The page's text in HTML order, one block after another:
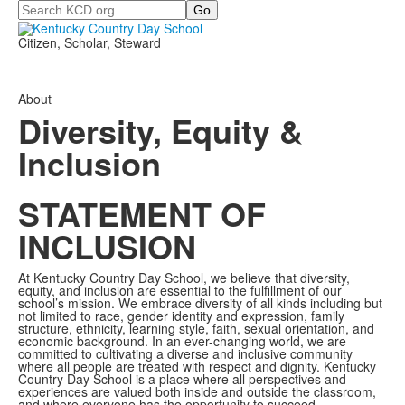
Search
Citizen, Scholar, Steward
About
Diversity, Equity &
Inclusion
STATEMENT OF
INCLUSION
At Kentucky Country Day School, we believe that diversity,
equity, and inclusion are essential to the fulfillment of our
school’s mission. We embrace diversity of all kinds including but
not limited to race, gender identity and expression, family
structure, ethnicity, learning style, faith, sexual orientation, and
economic background. In an ever-changing world, we are
committed to cultivating a diverse and inclusive community
where all people are treated with respect and dignity. Kentucky
Country Day School is a place where all perspectives and
experiences are valued both inside and outside the classroom,